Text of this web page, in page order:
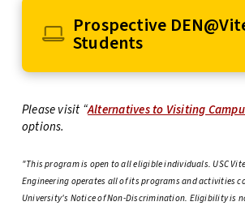
Prospective
Students
Please visit “Alternatives to Visiting
options.
"This program is open to all eligible individuals. USC
Engineering operates all of its programs and activities
University's Notice of Non-Discrimination. Eligibility is